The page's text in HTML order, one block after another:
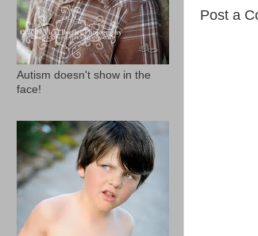
Post a
Autism doesn't show in the
face!